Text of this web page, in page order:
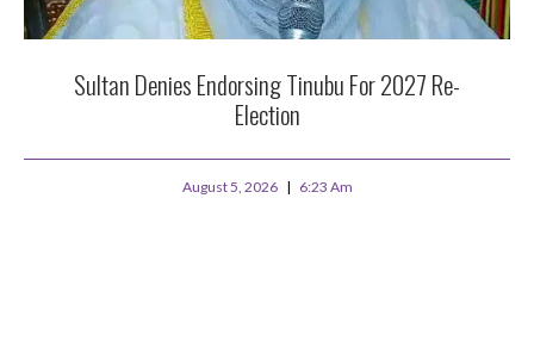
Sultan Denies Endorsing Tinubu For 2027 Re-
Election
August 5, 2026 6:23 Am